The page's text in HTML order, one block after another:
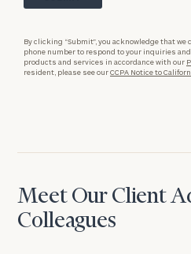
By clicking “Submit”, you acknowledge that
phone number to respond to your inquiries
products and services in accordance with our
resident, please see ourCCPA Notice to
Meet Our Client
Colleagues